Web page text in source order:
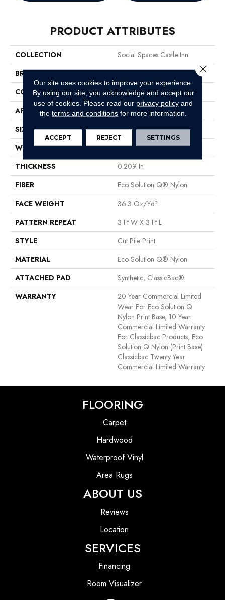
PRODUCT ATTRIBUTES
COLLECTION
Social Spaces Castle Inn
BRAND
Philadelphia Commercial
CONSTRUCTION
Cut Pile Print
APPLICATION
Commercial
SIZE
12 Ft
WIDTH
12 Ft
THICKNESS
0.209 In
FIBER
Eco Solution Q® Nylon
FACE WEIGHT
36.3 Oz/yd²
PATTERN REPEAT
3 Ft W X 3 Ft L
STYLE
Cut Pile Print
MATERIAL
Eco Solution Q® Nylon
ATTACHED PAD
Synthetic, ClassicBac®
WARRANTY
20 Year Commercial Limited
Wear For Eco Solution Q
Nylon Print Base, 10 Year
Commercial Limited Warranty
For Classicbac Products, Eco
Solution Q Nylon (print Base)
Classicbac Twenty Year
Commercial Limited Warranty
FLOORING
Carpet
Hardwood
Waterproof Vinyl
Area Rugs
ABOUT US
Reviews
Location
SERVICES
Financing
Room Visualizer
Our site uses cookies to improve your experience.
By using our site, you acknowledge and accept our
use of cookies. Please read our privacy policy and
theterms and conditions for more information.
ACCEPT REJECT SETTINGS
Close